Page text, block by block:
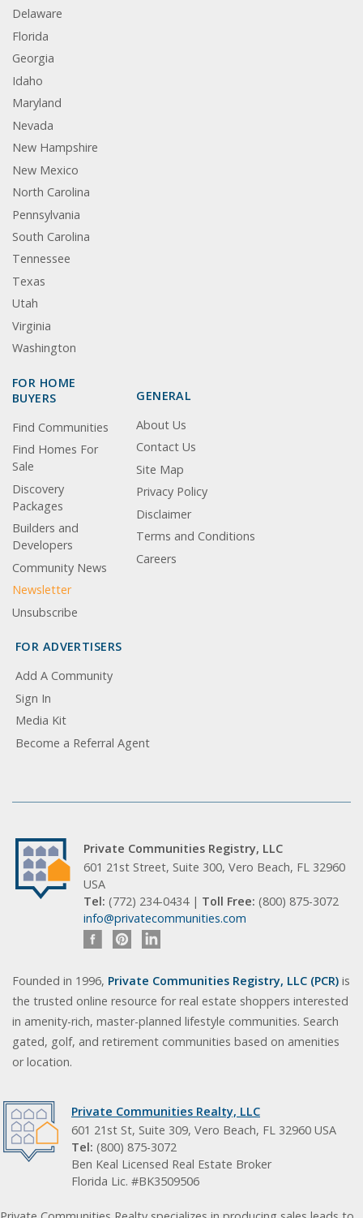
Delaware
Florida
Georgia
Idaho
Maryland
Nevada
New Hampshire
New Mexico
North Carolina
Pennsylvania
South Carolina
Tennessee
Texas
Utah
Virginia
Washington
FOR HOME
BUYERS
Find Communities
Find Homes For
Sale
Discovery
Packages
Builders and
Developers
Community News
Newsletter
Unsubscribe
GENERAL
About Us
Contact Us
Site Map
Privacy Policy
Disclaimer
Terms and Conditions
Careers
FOR ADVERTISERS
Add A Community
Sign In
Media Kit
Become a Referral Agent
Private Communities Registry, LLC
601 21st Street, Suite 300, Vero Beach, FL 32960
USA
Tel: (772) 234-0434 | Toll Free: (800) 875-3072
info@privatecommunities.com
Founded in 1996, Private Communities Registry, LLC (PCR) is
the trusted online resource for real estate shoppers interested
in amenity-rich, master-planned lifestyle communities. Search
gated, golf, and retirement communities based on amenities
or location.
Private Communities Realty, LLC
601 21st St, Suite 309, Vero Beach, FL 32960 USA
Tel: (800) 875-3072
Ben Keal Licensed Real Estate Broker
Florida Lic. #BK3509506